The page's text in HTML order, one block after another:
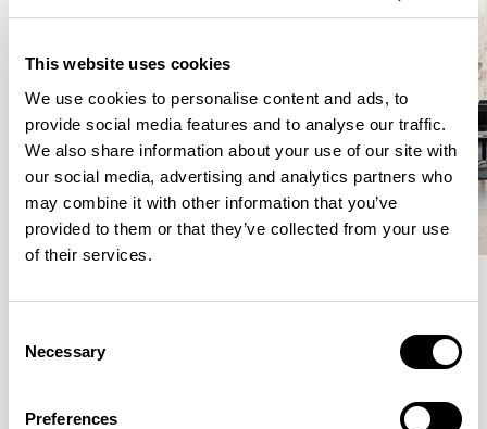
This website uses cookies
We use cookies to personalise content and ads, to
provide social media features and to analyse our traffic.
We also share information about your use of our site with
our social media, advertising and analytics partners who
may combine it with other information that you’ve
provided to them or that they’ve collected from your use
of their services.
Selection
Necessary
Preferences
Meet the Family.